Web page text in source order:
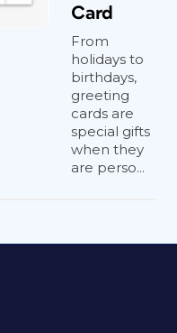
Card
From
holidays to
birthdays,
greeting
cards are
special gifts
when they
are perso...